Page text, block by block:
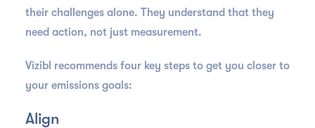
their challenges alone. They understand that they
need action, not just measurement.
Vizibl recommends four key steps to get you closer to
your emissions goals:
Align